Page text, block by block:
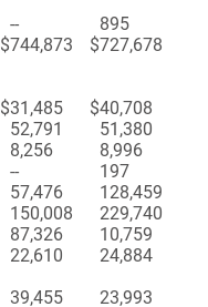
--
895
$744,873 $727,678
$31,485 $40,708
52,791
51,380
8,256
8,996
--
197
57,476
128,459
150,008
229,740
87,326
10,759
22,610
24,884
39,455
23,993